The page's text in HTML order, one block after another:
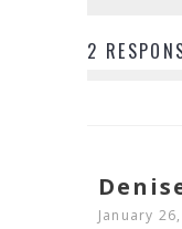
2
January